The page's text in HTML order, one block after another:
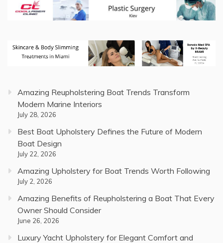
Amazing Reupholstering Boat Trends Transform
Modern Marine Interiors
July 28, 2026
Best Boat Upholstery Defines the Future of Modern
Boat Design
July 22, 2026
Amazing Upholstery for Boat Trends Worth Following
July 2, 2026
Amazing Benefits of Reupholstering a Boat That Every
Owner Should Consider
June 26, 2026
Luxury Yacht Upholstery for Elegant Comfort and